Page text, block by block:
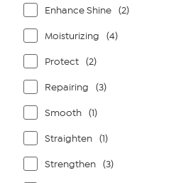
Enhance Shine (2)
Moisturizing (4)
Protect (2)
Repairing (3)
Smooth (1)
Straighten (1)
Strengthen (3)